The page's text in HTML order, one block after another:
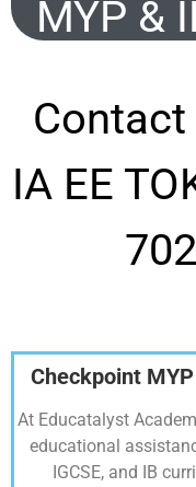
MYP &
IA EE
Checkpoint
At Educatalyst
educational
IGCSE, and IB